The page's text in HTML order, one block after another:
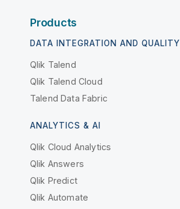
Products
DATA INTEGRATION AND QUALITY
Qlik Talend
Qlik Talend Cloud
Talend Data Fabric
ANALYTICS & AI
Qlik Cloud Analytics
Qlik Answers
Qlik Predict
Qlik Automate